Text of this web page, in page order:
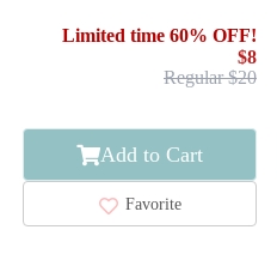
/ ABSTRACT PATTERN
Limited time 60% OFF!
$8
Regular $20
Add to Cart
Favorite